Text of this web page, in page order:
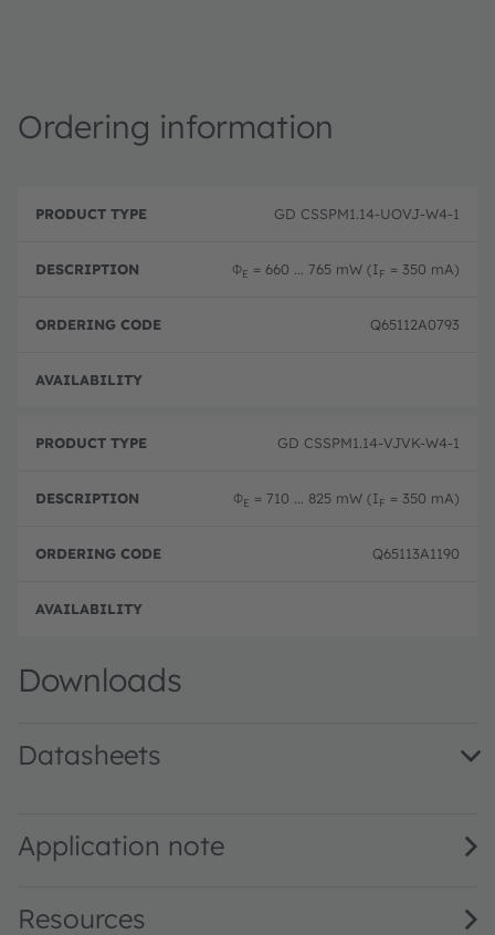
Ordering information
r
u
T
y
e
D
c
ti
o
r
ri
c
o
e
GD CSSPM1.14-UOVJ-W4-1
ΦE = 660 ... 765 mW (IF = 350 mA)
Q65112A0793
GD CSSPM1.14-VJVK-W4-1
ΦE = 710 ... 825 mW (IF = 350 mA)
Q65113A1190
Downloads
Datasheets
Application note
Resources